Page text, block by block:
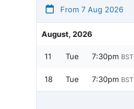
From 7 Aug 2026
August, 2026
11 Tue 7:30pm BST
18 Tue 7:30pm BST